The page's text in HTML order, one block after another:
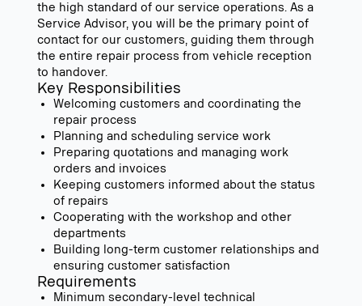
the high standard of our service operations. As a
Service Advisor, you will be the primary point of
contact for our customers, guiding them through
the entire repair process from vehicle reception
to handover.
Key Responsibilities
Welcoming customers and coordinating the
repair process
Planning and scheduling service work
Preparing quotations and managing work
orders and invoices
Keeping customers informed about the status
of repairs
Cooperating with the workshop and other
departments
Building long-term customer relationships and
ensuring customer satisfaction
Requirements
Minimum secondary-level technical